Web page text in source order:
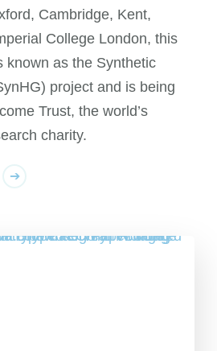
Cambridge, Kent,
College London, this
known as the Synthetic
project and is being
Trust, the world’s
charity.